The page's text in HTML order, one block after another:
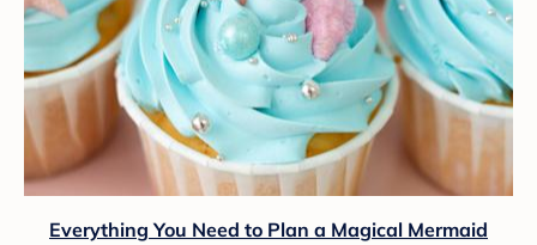
Everything You Need to Plan a Magical Mermaid